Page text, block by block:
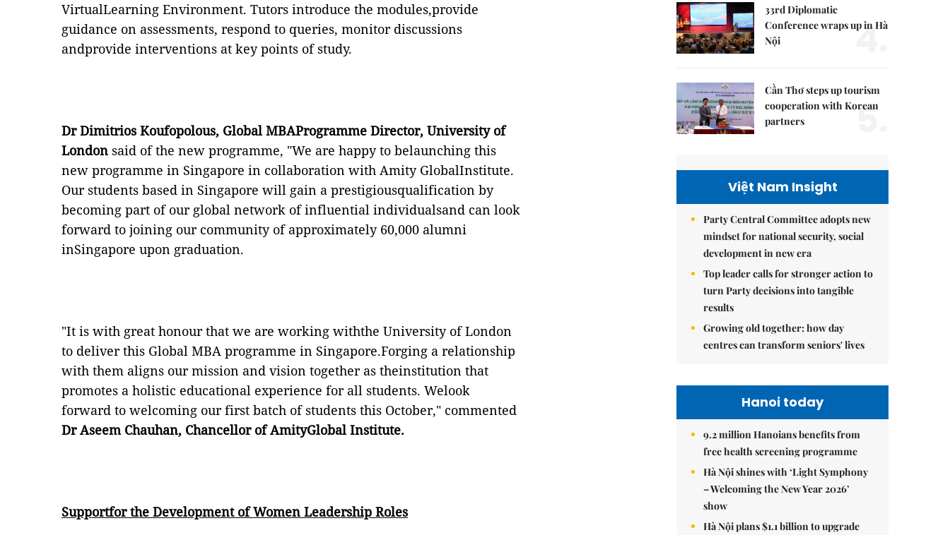
VirtualLearning Environment. Tutors introduce the modules,provide
guidance on assessments, respond to queries, monitor discussions
andprovide interventions at key points of study.
Dr Dimitrios Koufopolous, Global MBAProgramme Director, University of
London said of the new programme, "We are happy to belaunching this
new programme in Singapore in collaboration with Amity GlobalInstitute.
Our students based in Singapore will gain a prestigiousqualification by
becoming part of our global network of influential individualsand can look
forward to joining our community of approximately 60,000 alumni
inSingapore upon graduation.
"It is with great honour that we are working withthe University of London
to deliver this Global MBA programme in Singapore.Forging a relationship
with them aligns our mission and vision together as theinstitution that
promotes a holistic educational experience for all students. Welook
forward to welcoming our first batch of students this October," commented
Dr Aseem Chauhan, Chancellor of AmityGlobal Institute.
Supportfor the Development of Women Leadership Roles
33rd Diplomatic
Conference wraps up in Hà
Nội
4.
Cần Thơ steps up tourism
cooperation with Korean
partners
5.
Việt Nam Insight
Party Central Committee adopts new
mindset for national security, social
development in new era
Top leader calls for stronger action to
turn Party decisions into tangible
results
Growing old together: how day
centres can transform seniors' lives
Hanoi today
9.2 million Hanoians benefits from
free health screening programme
Hà Nội shines with ‘Light Symphony
– Welcoming the New Year 2026’
show
Hà Nội plans $1.1 billion to upgrade